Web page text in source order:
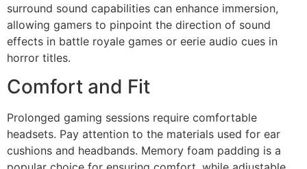
surround sound capabilities can enhance immersion,
allowing gamers to pinpoint the direction of sound
effects in battle royale games or eerie audio cues in
horror titles.
Comfort and Fit
Prolonged gaming sessions require comfortable
headsets. Pay attention to the materials used for ear
cushions and headbands. Memory foam padding is a